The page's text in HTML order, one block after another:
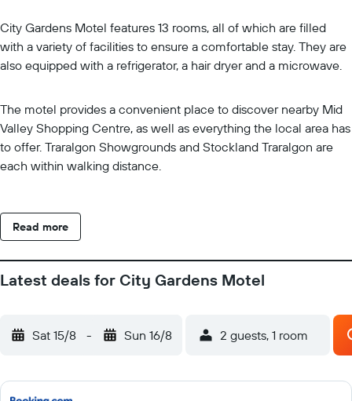
City Gardens Motel features 13 rooms, all of which are filled
with a variety of facilities to ensure a comfortable stay. They are
also equipped with a refrigerator, a hair dryer and a microwave.
The motel provides a convenient place to discover nearby Mid
Valley Shopping Centre, as well as everything the local area has
to offer. Traralgon Showgrounds and Stockland Traralgon are
each within walking distance.
Read more
Latest deals for City Gardens Motel
Sat 15/8 - Sun 16/8 2 guests, 1 room